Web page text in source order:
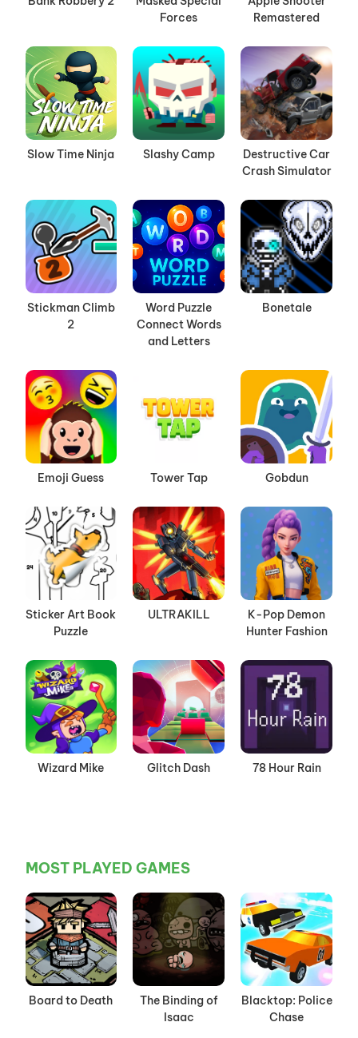
Forces
Remastered
Slow Time Ninja Slashy Camp
Destructive Car
Crash Simulator
Stickman Climb
2
Word Puzzle
Connect Words
and Letters
Bonetale
Emoji Guess Tower Tap Gobdun
Sticker Art Book
Puzzle
ULTRAKILL
K-Pop Demon
Hunter Fashion
Wizard Mike Glitch Dash 78 Hour Rain
MOST PLAYED GAMES
Board to Death
The Binding of
Isaac
Blacktop: Police
Chase